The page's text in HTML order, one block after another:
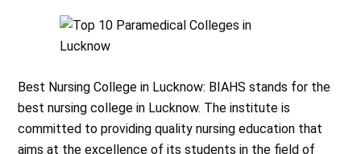
Best Nursing College in Lucknow: BIAHS stands for the
best nursing college in Lucknow. The institute is
committed to providing quality nursing education that
aims at the excellence of its students in the field of